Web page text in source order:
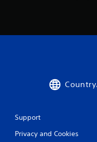
Support
Privacy and Cookies